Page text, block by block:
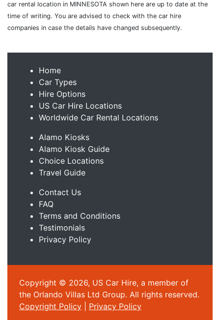
car rental location in MINNESOTA shown here are up to date at the
time of writing. You are advised to check with the car hire
companies in case the details have changed subsequently.
Home
Car Types
Hire Options
US Car Hire Locations
Worldwide Car Rental Locations
Alamo Kiosks
Alamo Kiosk Guide
Choice Locations
Travel Guide
Contact Us
FAQ
Terms and Conditions
Testimonials
Privacy Policy
Copyright © 2026, US Car Hire, a member of
the Orlando Villas Ltd Group. All rights reserved.
Copyright Policy
Privacy Policy